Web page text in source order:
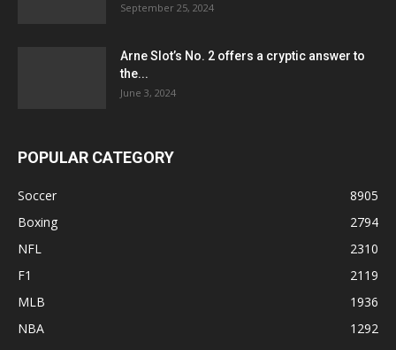
September 25, 2024
Arne Slot’s No. 2 offers a cryptic answer to
the...
June 3, 2024
POPULAR CATEGORY
Soccer
8905
Boxing
2794
NFL
2310
F1
2119
MLB
1936
NBA
1292